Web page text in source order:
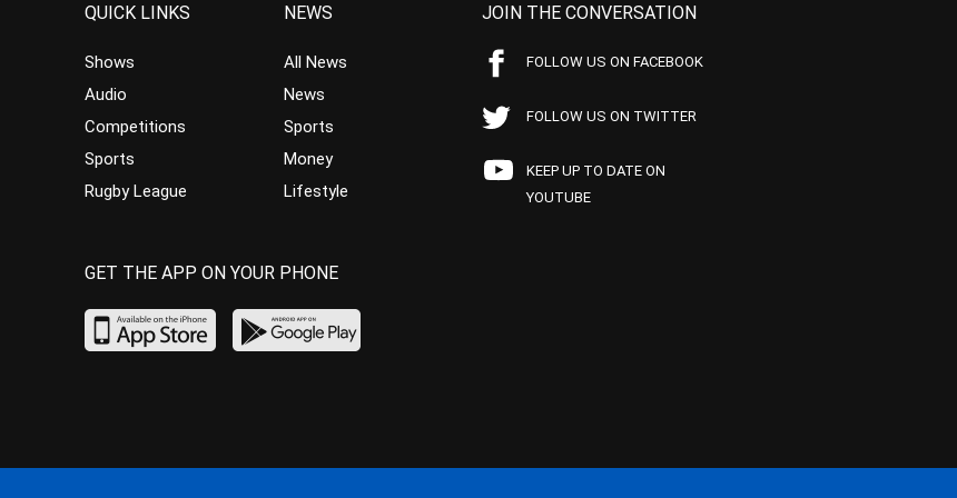
QUICK LINKS
Shows
Audio
Competitions
Sports
Rugby League
NEWS
All News
News
Sports
Money
Lifestyle
JOIN THE CONVERSATION
FOLLOW US ON FACEBOOK
FOLLOW US ON TWITTER
KEEP UP TO DATE ON
YOUTUBE
GET THE APP ON YOUR PHONE